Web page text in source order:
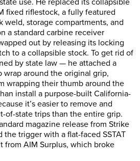
use. He replaced its collapsible
fixed riflestock, a fully featured
weld, storage compartments, and
a standard carbine receiver
out by releasing its locking
to a collapsible stock. To get rid of
by state law — he attached a
wrap around the original grip,
wrapping their thumb around the
install a purpose-built California-
it’s easier to remove and
of-state trips than the entire grip.
magazine release from Strike
the trigger with a flat-faced SSTAT
from AIM Surplus, which broke